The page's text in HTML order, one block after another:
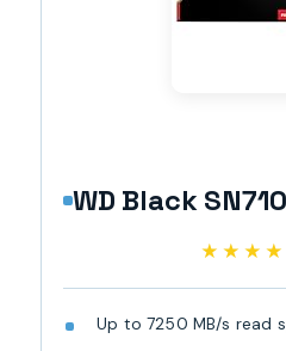
WD Black
Up to 7250 MB/s read